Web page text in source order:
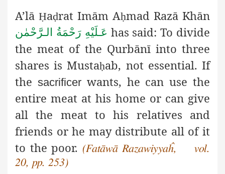
A’lā Ḥaḍrat Imām Aḥmad Razā Khān
عَـلَيْهِ رَحْمَةُ الـرَّحْمٰن has said: To divide
the meat of the Qurbānī into three
shares is Mustaḥab, not essential. If
the sacrificer wants, he can use the
entire meat at his home or can give
all the meat to his relatives and
friends or he may distribute all of it
to the poor. (Fatāwā Razawiyyaĥ, vol.
20, pp. 253)